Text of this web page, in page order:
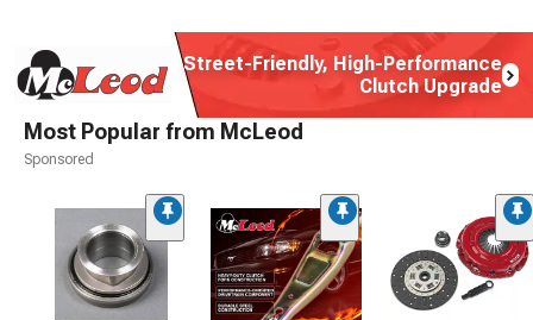
Street-Friendly, High-Performance
Clutch Upgrade
Most Popular from McLeod
Sponsored